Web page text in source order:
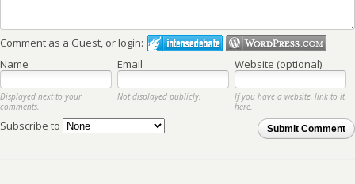
Comment as a Guest, or login:
Name
Email Website (optional)
Displayed next to your
comments.
Not displayed publicly.
If you have a website, link to it
here.
Submit Comment
Subscribe to